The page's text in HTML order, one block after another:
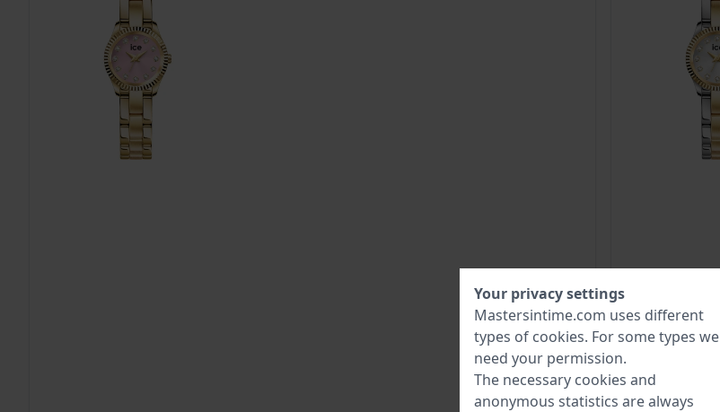
Your privacy settings
Mastersintime.com uses different
types of cookies. For some types we
need your permission.
The necessary cookies and
anonymous statistics are always